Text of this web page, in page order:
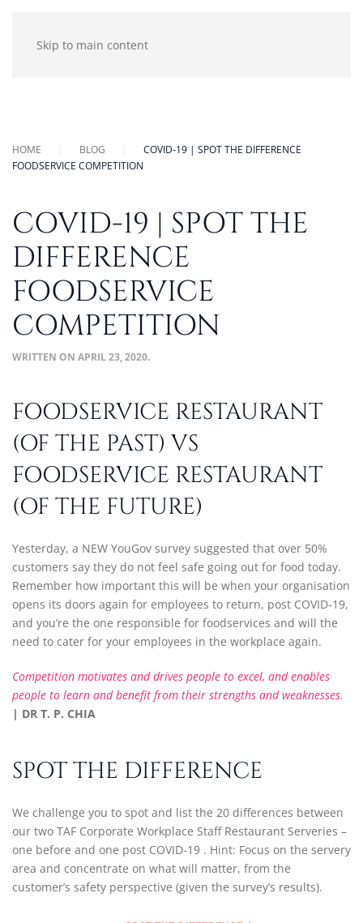
Skip to main content
HOME BLOG
COVID-19 | SPOT THE DIFFERENCE
FOODSERVICE COMPETITION
COVID-19 | SPOT THE
DIFFERENCE
FOODSERVICE
COMPETITION
WRITTEN ON APRIL 23, 2020.
FOODSERVICE RESTAURANT
(OF THE PAST) VS
FOODSERVICE RESTAURANT
(OF THE FUTURE)
Yesterday, a NEW YouGov survey suggested that over 50%
customers say they do not feel safe going out for food today.
Remember how important this will be when your organisation
opens its doors again for employees to return, post COVID-19,
and you’re the one responsible for foodservices and will the
need to cater for your employees in the workplace again.
Competition motivates and drives people to excel, and enables
people to learn and benefit from their strengths and weaknesses.
| DR T. P. CHIA
SPOT THE DIFFERENCE
We challenge you to spot and list the 20 differences between
our two TAF Corporate Workplace Staff Restaurant Serveries –
one before and one post COVID-19 . Hint: Focus on the servery
area and concentrate on what will matter, from the
customer’s safety perspective (given the survey’s results).